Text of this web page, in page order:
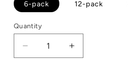
6-pack 12-pack
Quantity
Quantity
Decrease
quantity
Increase
quantity